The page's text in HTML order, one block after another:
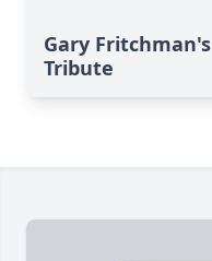
Gary Fritchman's
Tribute